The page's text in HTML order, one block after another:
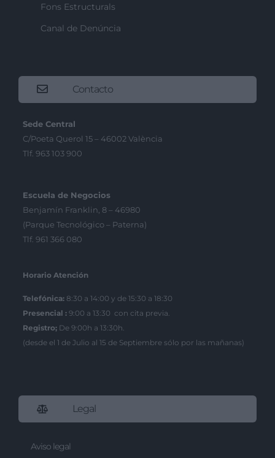
Fons Estructurals
Canal de Denúncia
Contacto
Sede Central
C/Poeta Querol 15 – 46002 València
Tlf. 963 103 900
Escuela de Negocios
Benjamín Franklin, 8 – 46980
(Parque Tecnológico – Paterna)
Tlf. 961 366 080
Horario Atención
Telefónica: 8:30 a 14:00 y de 15:30 a 18:30
Presencial : 9:00 a 13:30 con cita previa.
Registro; De 9:00h a 13:30h.
(desde el 1 de Julio al 15 de Septiembre sólo por las mañanas)
Legal
Aviso legal